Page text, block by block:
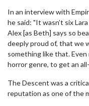
In an interview with
he said: "It wasn’t six
Alex [as Beth] says so
deeply proud of, that we
something like that.
horror genre, to get an
The Descent was a
reputation as one of the